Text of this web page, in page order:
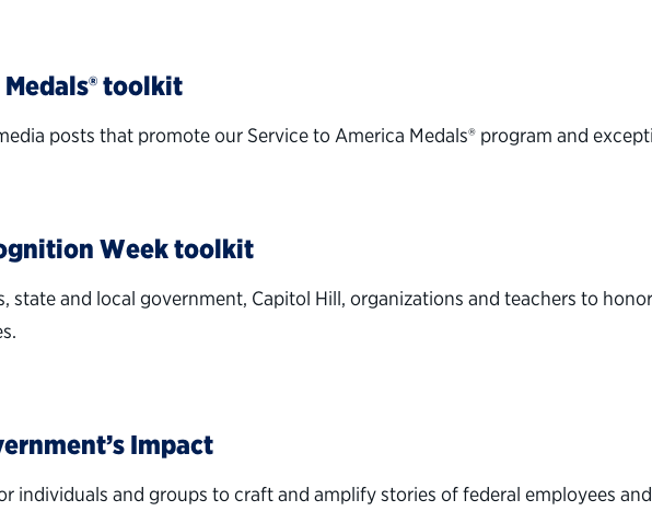
toolkit
posts that promote our Service to America Medals® program and
Week toolkit
state and local government, Capitol Hill, organizations and teachers to
Impact
individuals and groups to craft and amplify stories of federal employees